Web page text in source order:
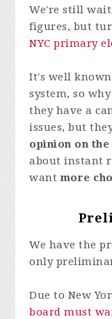
We're still
figures, but
NYC primary
It's well
system, so
they have a
issues, but
opinion on
about instant
wantmore
We have the
only
Due to New
board must